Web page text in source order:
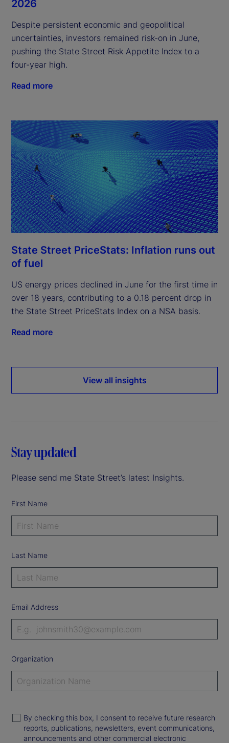
2026
Despite persistent economic and geopolitical
uncertainties, investors remained risk-on in June,
pushing the State Street Risk Appetite Index to a
four-year high.
Read more
State Street PriceStats: Inflation runs out
of fuel
US energy prices declined in June for the first time in
over 18 years, contributing to a 0.18 percent drop in
the State Street PriceStats Index on a NSA basis.
Read more
View all insights
Stay updated
Please send me State Street’s latest Insights.
First Name
Last Name
Email Address
Organization
By checking this box, I consent to receive future research
reports, publications, newsletters, event communications,
announcements and other commercial electronic